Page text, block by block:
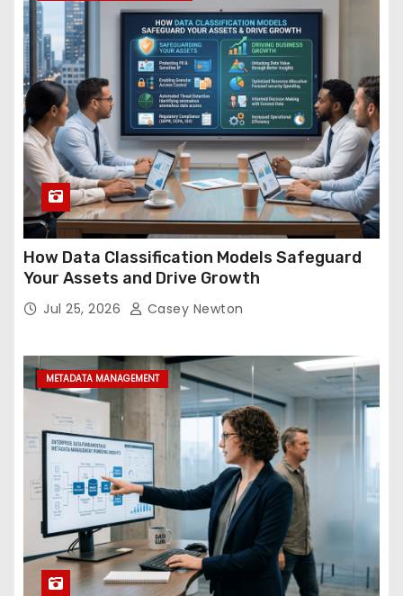
How Data Classification Models Safeguard
Your Assets and Drive Growth
Jul 25, 2026 Casey Newton
METADATA MANAGEMENT